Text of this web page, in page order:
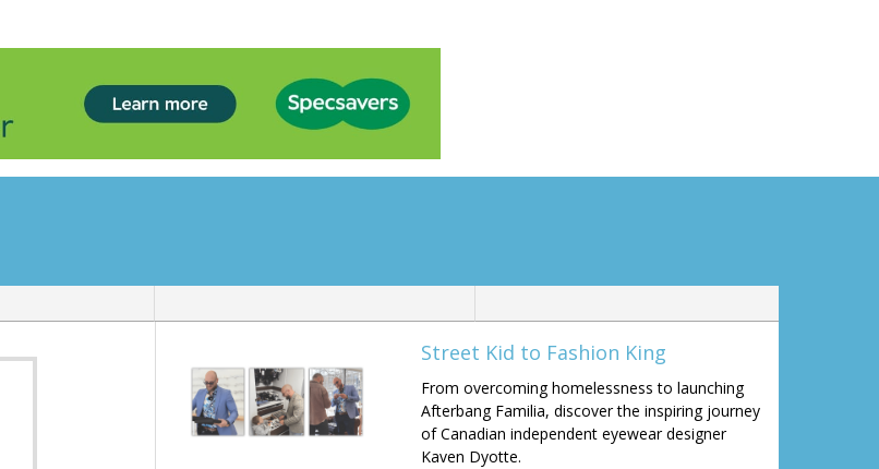
Street Kid to Fashion King
From overcoming homelessness to launching
Afterbang Familia, discover the inspiring journey
of Canadian independent eyewear designer
Kaven Dyotte.